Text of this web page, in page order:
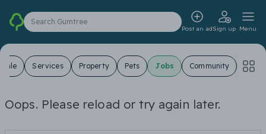
Search Gumtree
Post an adSign up Menu
Sale Services Property Pets Jobs Community
Oops. Please reload or try again later.